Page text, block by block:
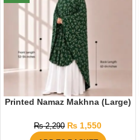
Printed Namaz Makhna (Large)
₨2,290 ₨ 1,550